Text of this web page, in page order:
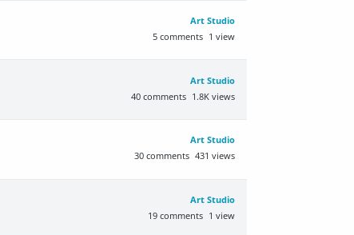
Art Studio
1 view
5 comments
Art Studio
1.8K views
40 comments
Art Studio
431 views
30 comments
Art Studio
1 view
19 comments